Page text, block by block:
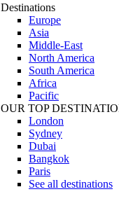
Destinations
Europe
Asia
Middle-East
North America
South America
Africa
Pacific
OUR TOP
London
Sydney
Dubai
Bangkok
Paris
See all destinations